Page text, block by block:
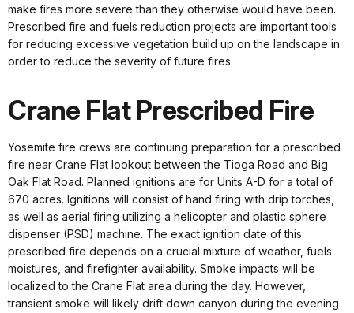
make fires more severe than they otherwise would have been.
Prescribed fire and fuels reduction projects are important tools
for reducing excessive vegetation build up on the landscape in
order to reduce the severity of future fires.
Crane Flat Prescribed Fire
Yosemite fire crews are continuing preparation for a prescribed
fire near Crane Flat lookout between the Tioga Road and Big
Oak Flat Road. Planned ignitions are for Units A-D for a total of
670 acres. Ignitions will consist of hand firing with drip torches,
as well as aerial firing utilizing a helicopter and plastic sphere
dispenser (PSD) machine. The exact ignition date of this
prescribed fire depends on a crucial mixture of weather, fuels
moistures, and firefighter availability. Smoke impacts will be
localized to the Crane Flat area during the day. However,
transient smoke will likely drift down canyon during the evening